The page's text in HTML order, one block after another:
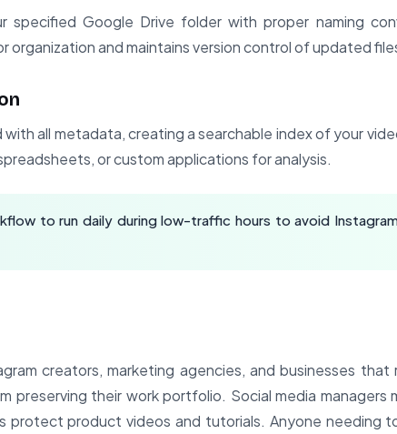
specified Google Drive folder with proper naming
and maintains version control of updated
with all metadata, creating a searchable index of your
or custom applications for analysis.
to run daily during low-traffic hours to avoid
creators, marketing agencies, and businesses
preserving their work portfolio. Social media managers
protect product videos and tutorials. Anyone needing